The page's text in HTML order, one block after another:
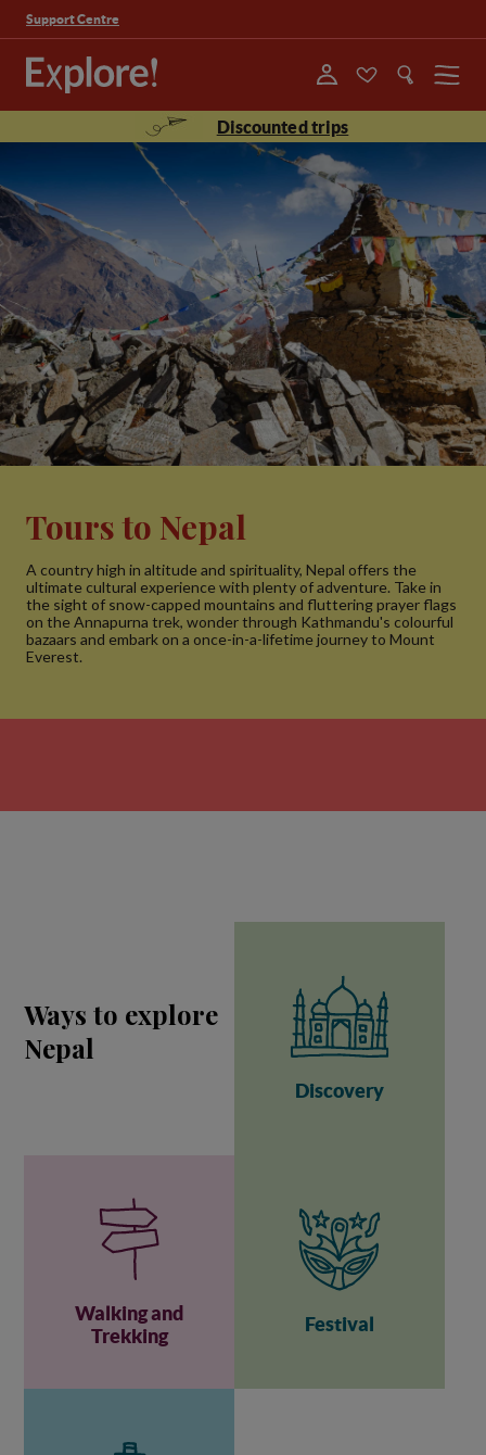
Support Centre
Menu
Discounted trips
Tours to Nepal
A country high in altitude and spirituality, Nepal offers the
ultimate cultural experience with plenty of adventure. Take in
the sight of snow-capped mountains and fluttering prayer flags
on the Annapurna trek, wonder through Kathmandu's colourful
bazaars and embark on a once-in-a-lifetime journey to Mount
Everest.
Ways to explore
Nepal
Discovery
Walking and
Trekking
Festival